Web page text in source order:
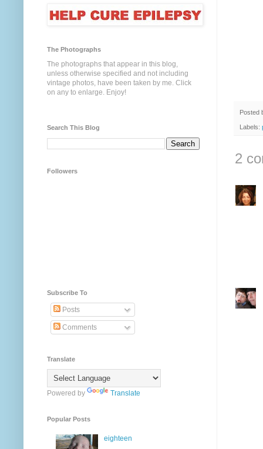
Posted
Labels:
2
The Photographs
The photographs that appear in this blog,
unless otherwise specified and not including
vintage photos, have been taken by me. Click
on any to enlarge. Enjoy!
Search This Blog
Followers
Subscribe To
Posts
Comments
Translate
Powered by Translate
Popular Posts
eighteen